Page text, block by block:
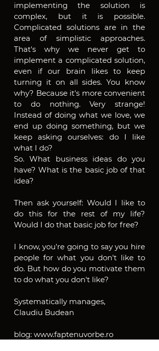
implementing the solution is
complex, but it is possible.
Complicated solutions are in the
area of ​​simplistic approaches.
That's why we never get to
implement a complicated solution,
even if our brain likes to keep
turning it on all sides. You know
why? Because it's more convenient
to do nothing. Very strange!
Instead of doing what we love, we
end up doing something, but we
keep asking ourselves: do I like
what I do?
So. What business ideas do you
have? What is the basic job of that
idea?
Then ask yourself: Would I like to
do this for the rest of my life?
Would I do that basic job for free?
I know, you're going to say you hire
people for what you don't like to
do. But how do you motivate them
to do what you don't like?
Systematically manages,
Claudiu Budean
blog: www.faptenuvorbe.ro